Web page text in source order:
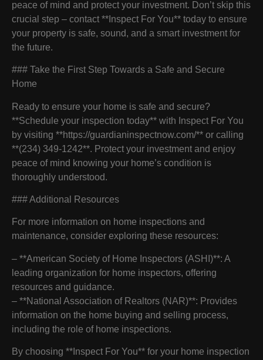
peace of mind and protect your investment. Don’t skip this
crucial step – contact **Inspect For You** today to ensure
your property is safe, sound, and a smart investment for
the future.
### Take the First Step Towards a Safe and Secure
Home
Ready to ensure your home is safe and secure?
**Schedule your inspection today** with Inspect For You
by visiting **https://guardianinspectnow.com/** or calling
**(234) 349-1242**. Protect your investment and enjoy
peace of mind knowing your home’s condition is
thoroughly understood.
### Additional Resources
For more information on home inspections and
maintenance, consider exploring these resources:
– **American Society of Home Inspectors (ASHI)**: A
leading organization for home inspectors, offering
resources and guidance.
– **National Association of Realtors (NAR)**: Provides
information on the home buying and selling process,
including the role of home inspections.
By choosing **Inspect For You** for your home inspection